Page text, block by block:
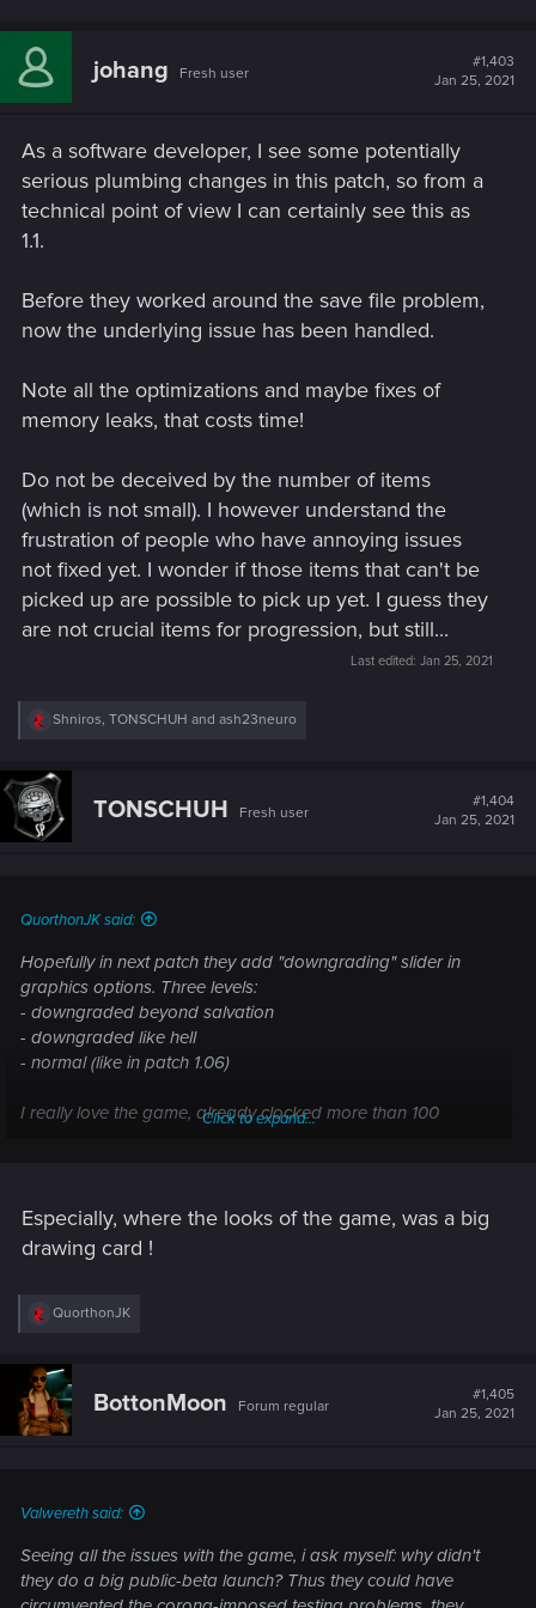
johang Fresh user
#1,403
Jan 25, 2021
As a software developer, I see some potentially
serious plumbing changes in this patch, so from a
technical point of view I can certainly see this as
1.1.
Before they worked around the save file problem,
now the underlying issue has been handled.
Note all the optimizations and maybe fixes of
memory leaks, that costs time!
Do not be deceived by the number of items
(which is not small). I however understand the
frustration of people who have annoying issues
not fixed yet. I wonder if those items that can't be
picked up are possible to pick up yet. I guess they
are not crucial items for progression, but still...
Last edited: Jan 25, 2021
R
c
t
i
o
Shniros, TONSCHUH and ash23neuro
TONSCHUH Fresh user
#1,404
Jan 25, 2021
QuorthonJK said:
Hopefully in next patch they add "downgrading" slider in
graphics options. Three levels:
- downgraded beyond salvation
- downgraded like hell
- normal (like in patch 1.06)
I really love the game, already clocked more than 100
Click to expand...
Especially, where the looks of the game, was a big
drawing card !
R
c
t
i
o
QuorthonJK
BottonMoon Forum regular
#1,405
Jan 25, 2021
Valwereth said:
Seeing all the issues with the game, i ask myself: why didn't
they do a big public-beta launch? Thus they could have